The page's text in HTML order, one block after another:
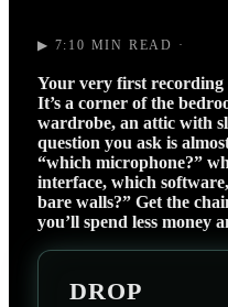
▶ 7:10 MIN READ ·
Your very first recording
It’s a corner of the
wardrobe, an attic with
question you ask is
“which microphone?”
interface, which
bare walls?” Get the
you’ll spend less money
DROP